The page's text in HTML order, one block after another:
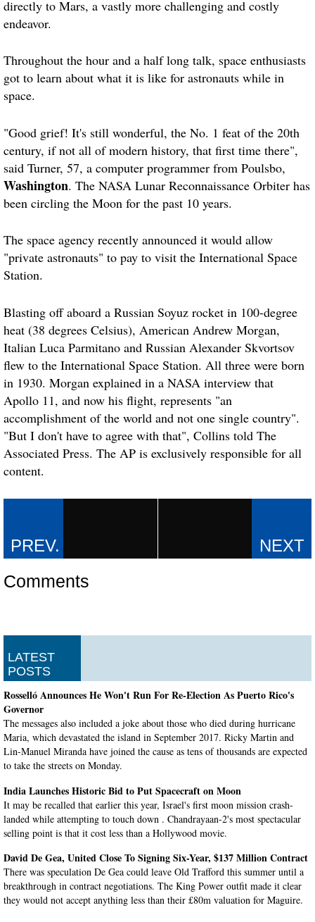
directly to Mars, a vastly more challenging and costly
endeavor.
Throughout the hour and a half long talk, space enthusiasts
got to learn about what it is like for astronauts while in
space.
"Good grief! It's still wonderful, the No. 1 feat of the 20th
century, if not all of modern history, that first time there",
said Turner, 57, a computer programmer from Poulsbo,
Washington. The NASA Lunar Reconnaissance Orbiter has
been circling the Moon for the past 10 years.
The space agency recently announced it would allow
"private astronauts" to pay to visit the International Space
Station.
Blasting off aboard a Russian Soyuz rocket in 100-degree
heat (38 degrees Celsius), American Andrew Morgan,
Italian Luca Parmitano and Russian Alexander Skvortsov
flew to the International Space Station. All three were born
in 1930. Morgan explained in a NASA interview that
Apollo 11, and now his flight, represents "an
accomplishment of the world and not one single country".
"But I don't have to agree with that", Collins told The
Associated Press. The AP is exclusively responsible for all
content.
Comments
LATEST
POSTS
Rosselló Announces He Won't Run For Re-Election As Puerto Rico's
Governor
The messages also included a joke about those who died during hurricane
Maria, which devastated the island in September 2017. Ricky Martin and
Lin-Manuel Miranda have joined the cause as tens of thousands are expected
to take the streets on Monday.
India Launches Historic Bid to Put Spacecraft on Moon
It may be recalled that earlier this year, Israel's first moon mission crash-
landed while attempting to touch down . Chandrayaan-2's most spectacular
selling point is that it cost less than a Hollywood movie.
David De Gea, United Close To Signing Six-Year, $137 Million Contract
There was speculation De Gea could leave Old Trafford this summer until a
breakthrough in contract negotiations. The King Power outfit made it clear
they would not accept anything less than their £80m valuation for Maguire.